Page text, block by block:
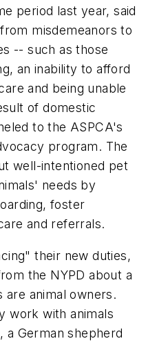
period last year, said
misdemeanors to
-- such as those
an inability to afford
and being unable
of domestic
to the ASPCA's
program. The
well-intentioned pet
needs by
foster
and referrals.
their new duties,
the NYPD about a
animal owners.
work with animals
a German shepherd